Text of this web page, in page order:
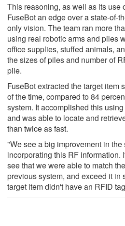
This reasoning, as well as its use
FuseBot an edge over a state-of-
only vision. The team ran more
using real robotic arms and piles
office supplies, stuffed animals,
the sizes of piles and number of
pile.
FuseBot extracted the target item
of the time, compared to 84
system. It accomplished this
and was able to locate and
than twice as fast.
"We see a big improvement in the
incorporating this RF information.
see that we were able to match
previous system, and exceed it in
target item didn't have an RFID